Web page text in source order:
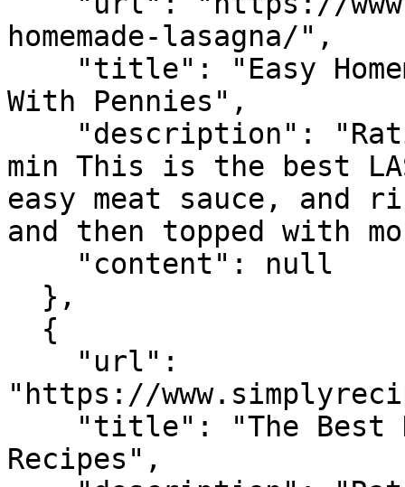
homemade-lasagna/",
With Pennies",
min This is the best
easy meat sauce, and
and then topped with
"https://
Recipes",